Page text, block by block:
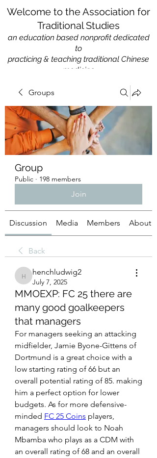
Welcome to the Association for
Traditional Studies
an education based nonprofit dedicated
to
practicing & teaching traditional Chinese
medicine
Groups
Group
Public · 198 members
Join
Discussion Media Members About
Back
henchludwig2
henchludwig2
July 7, 2025
MMOEXP: FC 25 there are
many good goalkeepers
that managers
For managers seeking an attacking
midfielder, Jamie Byone-Gittens of
Dortmund is a great choice with a
low starting rating of 66 but an
overall potential rating of 85. making
him a perfect option for lower
budgets. As for more defensive-
minded FC 25 Coins players,
managers should look to Noah
Mbamba who plays as a CDM with
an overall rating of 68 and an overall